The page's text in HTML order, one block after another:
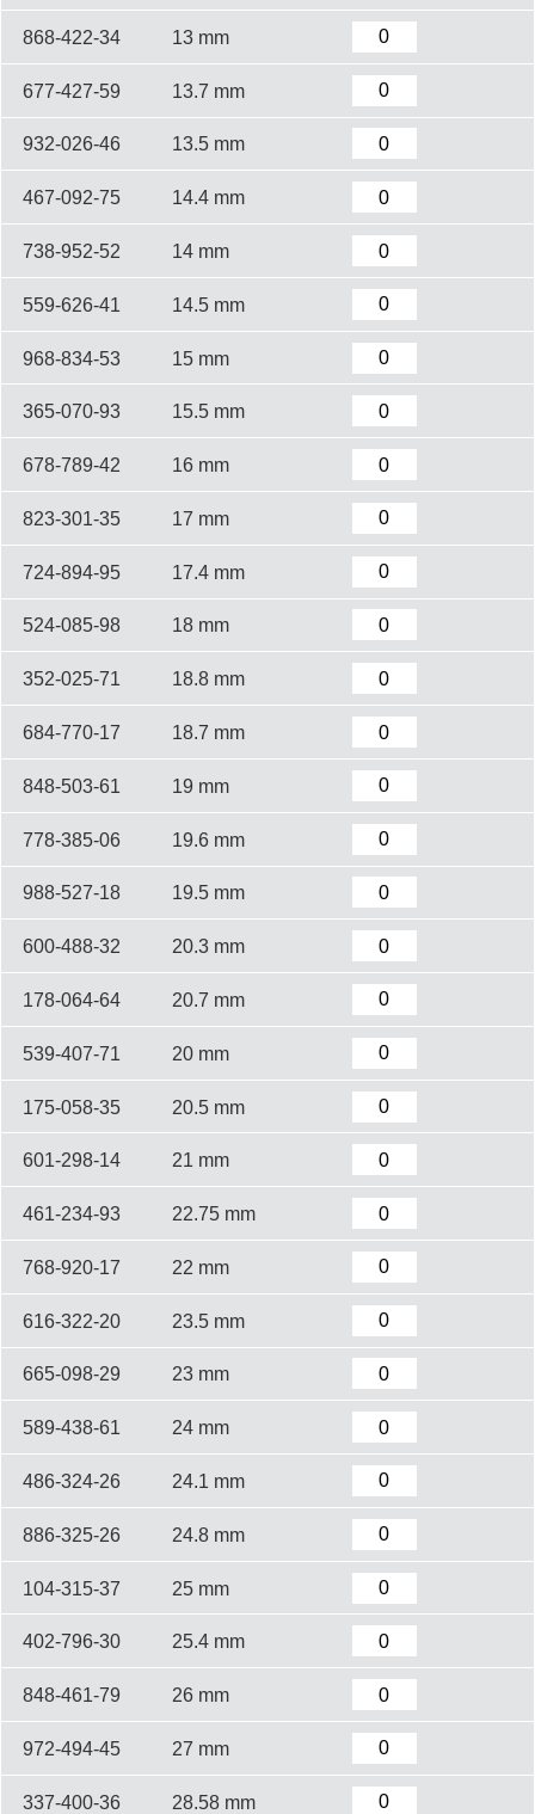
868-422-34 13 mm
677-427-59 13.7 mm
932-026-46 13.5 mm
467-092-75 14.4 mm
738-952-52 14 mm
559-626-41 14.5 mm
968-834-53 15 mm
365-070-93 15.5 mm
678-789-42 16 mm
823-301-35 17 mm
724-894-95 17.4 mm
524-085-98 18 mm
352-025-71 18.8 mm
684-770-17 18.7 mm
848-503-61 19 mm
778-385-06 19.6 mm
988-527-18 19.5 mm
600-488-32 20.3 mm
178-064-64 20.7 mm
539-407-71 20 mm
175-058-35 20.5 mm
601-298-14 21 mm
461-234-93 22.75 mm
768-920-17 22 mm
616-322-20 23.5 mm
665-098-29 23 mm
589-438-61 24 mm
486-324-26 24.1 mm
886-325-26 24.8 mm
104-315-37 25 mm
402-796-30 25.4 mm
848-461-79 26 mm
972-494-45 27 mm
337-400-36 28.58 mm